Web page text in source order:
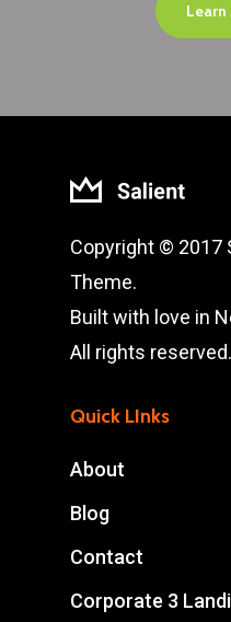
Copyright © 2017
Theme.
Built with love in
All rights reserved.
Quick LInks
About
Blog
Contact
Corporate 3